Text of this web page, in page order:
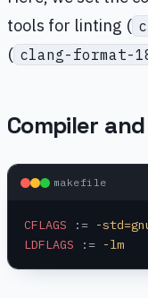
tools for linting (
( clang-format-
Compiler
makefile
CFLAGS := -
LDFLAGS := -lm